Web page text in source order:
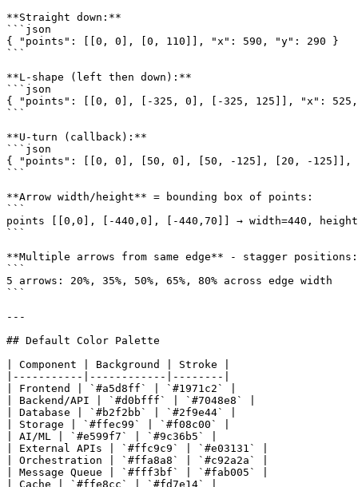
**Straight down:**
```json
{ "points": [[0, 0], [0, 110]], "x": 590, "y": 290 }
```
**L-shape (left then down):**
```json
{ "points": [[0, 0], [-325, 0], [-325, 125]], "x":
```
**U-turn (callback):**
```json
{ "points": [[0, 0], [50, 0], [50, -125], [20, -125]],
```
**Arrow width/height** = bounding box of points:
```
points [[0,0], [-440,0], [-440,70]] → width=440,
```
**Multiple arrows from same edge** - stagger positions:
```
5 arrows: 20%, 35%, 50%, 65%, 80% across edge width
```
---
## Default Color Palette
| Component | Background | Stroke |
|-----------|------------|--------|
| Frontend | `#a5d8ff` | `#1971c2` |
| Backend/API | `#d0bfff` | `#7048e8` |
| Database | `#b2f2bb` | `#2f9e44` |
| Storage | `#ffec99` | `#f08c00` |
| AI/ML | `#e599f7` | `#9c36b5` |
| External APIs | `#ffc9c9` | `#e03131` |
| Orchestration | `#ffa8a8` | `#c92a2a` |
| Message Queue | `#fff3bf` | `#fab005` |
| Cache | `#ffe8cc` | `#fd7e14` |